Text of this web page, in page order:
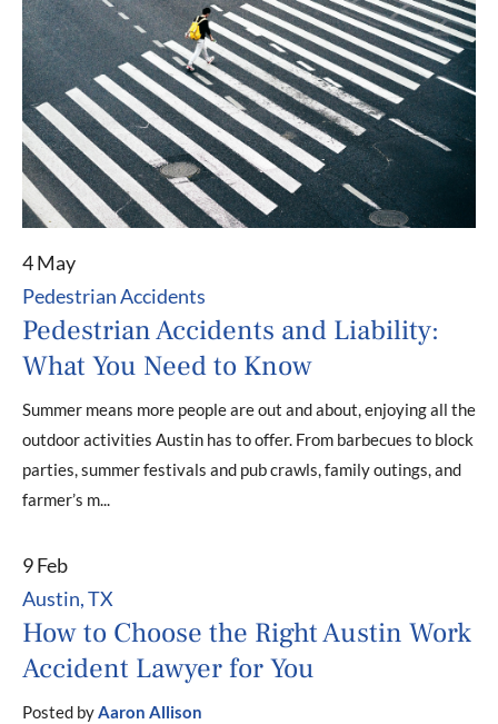
4 May
Pedestrian Accidents
Pedestrian Accidents and Liability:
What You Need to Know
Summer means more people are out and about, enjoying all the
outdoor activities Austin has to offer. From barbecues to block
parties, summer festivals and pub crawls, family outings, and
farmer’s m...
9 Feb
Austin, TX
How to Choose the Right Austin Work
Accident Lawyer for You
Posted byAaron Allison